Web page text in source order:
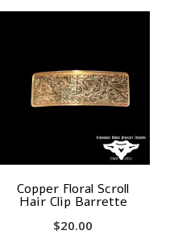
Copper Floral Scroll
Hair Clip Barrette
$20.00